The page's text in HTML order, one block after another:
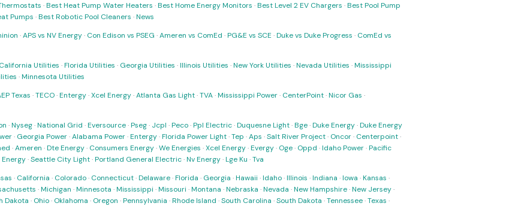
·Best Heat Pump Water Heaters ·Best Home Energy Monitors ·Best Level 2 EV Chargers ·Best Pool Pump
Pumps ·Best Robotic Pool Cleaners ·News
·APS vs NV Energy· Con Edison vs PSEG ·Ameren vs ComEd ·PG&E vs SCE ·Duke vs Duke Progress · ComEd vs
California Utilities ·Florida Utilities · Georgia Utilities ·Illinois Utilities ·New York Utilities ·Nevada Utilities ·Mississippi
·Minnesota Utilities
Texas ·TECO·Entergy·Xcel Energy·Atlanta Gas Light·TVA·Mississippi Power· CenterPoint·Nicor Gas ·
·Nyseg·National Grid ·Eversource·Pseg· Jcpl ·Peco·Ppl Electric·Duquesne Light·Bge·Duke Energy·Duke Energy
· Georgia Power·Alabama Power·Entergy·Florida Power Light·Tep ·Aps ·Salt River Project· Oncor· Centerpoint·
·Ameren ·Dte Energy· Consumers Energy·We Energies ·Xcel Energy·Evergy· Oge· Oppd ·Idaho Power·Pacific
Energy·Seattle City Light·Portland General Electric·Nv Energy·Lge Ku ·Tva
· California · Colorado· Connecticut·Delaware·Florida · Georgia ·Hawaii ·Idaho·Illinois ·Indiana ·Iowa ·Kansas ·
·Michigan ·Minnesota ·Mississippi ·Missouri ·Montana ·Nebraska ·Nevada ·New Hampshire·New Jersey·
Dakota · Ohio· Oklahoma · Oregon ·Pennsylvania ·Rhode Island ·South Carolina ·South Dakota ·Tennessee·Texas ·